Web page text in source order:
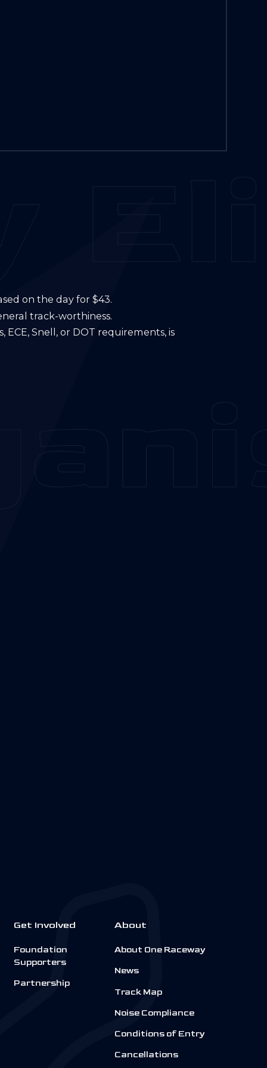
on the day for $43.
track-worthiness.
Snell, or DOT requirements, is
Get Involved
Foundation
Supporters
Partnership
About
About One Raceway
News
Track Map
Noise Compliance
Conditions of Entry
Cancellations